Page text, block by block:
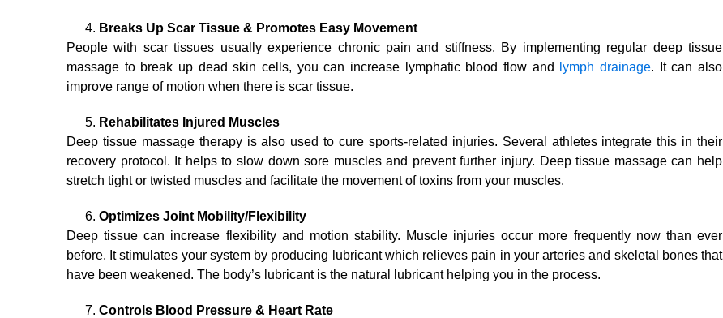
Breaks Up Scar Tissue & Promotes Easy Movement
People with scar tissues usually experience chronic pain and stiffness. By implementing regular deep tissue
massage to break up dead skin cells, you can increase lymphatic blood flow and
lymph drainage. It can also
improve range of motion when there is scar tissue.
Rehabilitates Injured Muscles
Deep tissue massage therapy is also used to cure sports-related injuries. Several athletes integrate this in their
recovery protocol. It helps to slow down sore muscles and prevent further injury. Deep tissue massage can help
stretch tight or twisted muscles and facilitate the movement of toxins from your muscles.
Optimizes Joint Mobility/Flexibility
Deep tissue can increase flexibility and motion stability. Muscle injuries occur more frequently now than ever
before. It stimulates your system by producing lubricant which relieves pain in your arteries and skeletal bones that
have been weakened. The body’s lubricant is the natural lubricant helping you in the process.
Controls Blood Pressure & Heart Rate